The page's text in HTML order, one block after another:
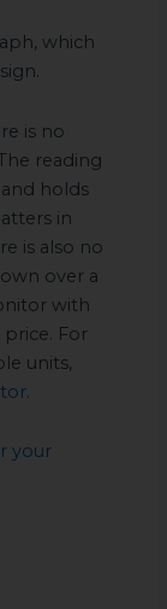
which
is no
reading
holds
in
is also no
over a
with
price. For
units,
.
your